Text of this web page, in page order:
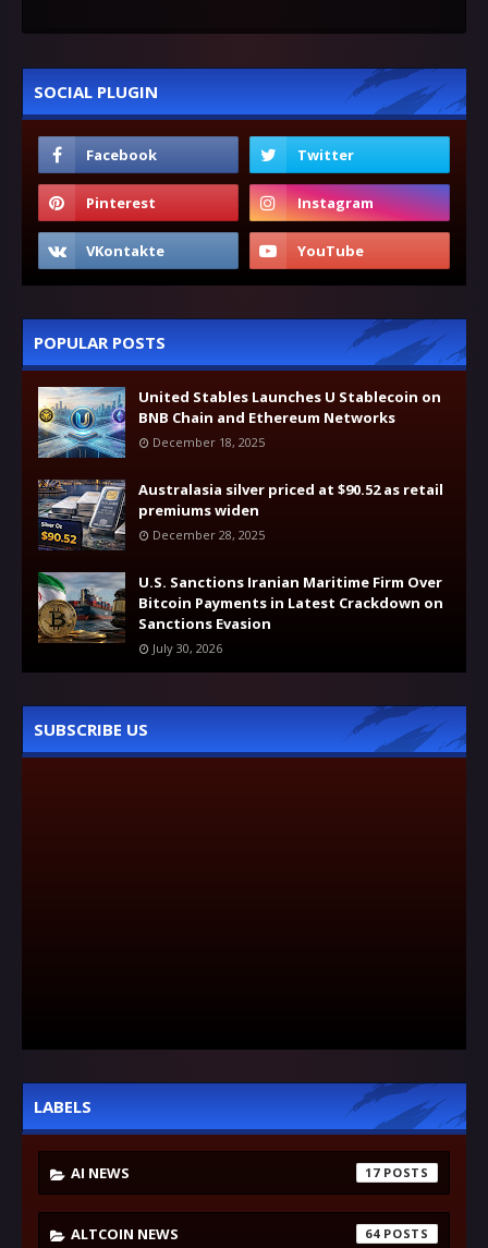
SOCIAL PLUGIN
POPULAR POSTS
United Stables Launches U Stablecoin on
BNB Chain and Ethereum Networks
December 18, 2025
Australasia silver priced at $90.52 as retail
premiums widen
December 28, 2025
U.S. Sanctions Iranian Maritime Firm Over
Bitcoin Payments in Latest Crackdown on
Sanctions Evasion
July 30, 2026
SUBSCRIBE US
LABELS
AI NEWS 17
ALTCOIN NEWS 64